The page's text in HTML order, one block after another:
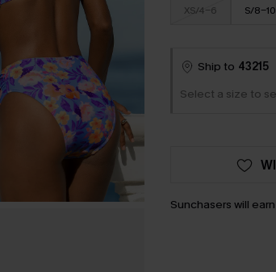
XS/4-6 S/8-10
Ship to 43215
Select a size to
Sunchasers will